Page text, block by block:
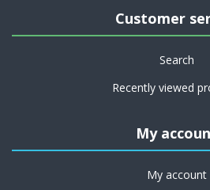
Customer
Search
Recently viewed
My
My account